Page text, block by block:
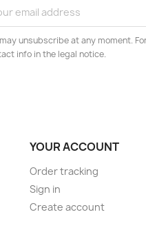
unsubscribe at any moment.
info in the legal notice.
YOUR ACCOUNT
Order tracking
Sign in
Create account